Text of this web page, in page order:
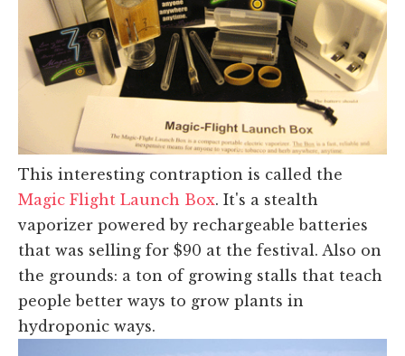
This interesting contraption is called the
Magic Flight Launch Box. It's a stealth
vaporizer powered by rechargeable batteries
that was selling for $90 at the festival. Also on
the grounds: a ton of growing stalls that teach
people better ways to grow plants in
hydroponic ways.